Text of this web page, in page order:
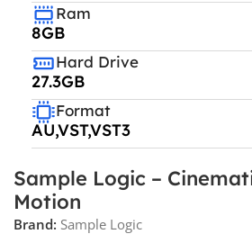
Ram
8GB
Hard Drive
27.3GB
Format
AU,VST,VST3
Sample Logic –
Motion
Brand: Sample Logic